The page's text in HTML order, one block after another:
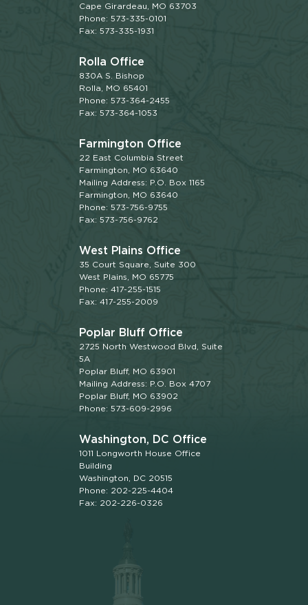
Cape Girardeau, MO 63703
Phone: 573-335-0101
Fax: 573-335-1931
Rolla Office
830A S. Bishop
Rolla, MO 65401
Phone: 573-364-2455
Fax: 573-364-1053
Farmington Office
22 East Columbia Street
Farmington, MO 63640
Mailing Address: P.O. Box 1165
Farmington, MO 63640
Phone: 573-756-9755
Fax: 573-756-9762
West Plains Office
35 Court Square, Suite 300
West Plains, MO 65775
Phone: 417-255-1515
Fax: 417-255-2009
Poplar Bluff Office
2725 North Westwood Blvd, Suite
5A
Poplar Bluff, MO 63901
Mailing Address: P.O. Box 4707
Poplar Bluff, MO 63902
Phone: 573-609-2996
Washington, DC Office
1011 Longworth House Office
Building
Washington, DC 20515
Phone: 202-225-4404
Fax: 202-226-0326